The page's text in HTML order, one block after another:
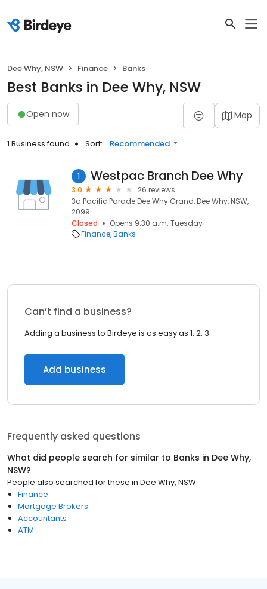
Dee Why, NSW Finance Banks
Best Banks in Dee Why, NSW
Open now Map
1 Business found Sort: Recommended
1 Westpac Branch Dee Why
3.0
26 reviews
3a Pacific Parade Dee Why Grand, Dee Why, NSW,
2099
Closed
Opens 9:30 a.m. Tuesday
Finance Banks
Can’t find a business?
Adding a business to Birdeye is as easy as 1, 2, 3.
Add business
Frequently asked questions
What did people search for similar to Banks in Dee Why,
NSW?
People also searched for these in Dee Why, NSW
Finance
Mortgage Brokers
Accountants
ATM